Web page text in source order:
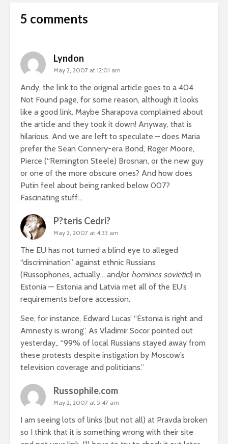
5 comments
Lyndon
May 2, 2007 at 12:01 am
Andy, the link to the original article goes to a 404
Not Found page, for some reason, although it looks
like a good link. Maybe Sharapova complained about
the article and they took it down! Anyway, that is
hilarious. And we are left to speculate – does Maria
prefer the Sean Connery-era Bond, Roger Moore,
Pierce (“Remington Steele) Brosnan, or the new guy
or one of the more obscure ones? And how does
Putin feel about being ranked below 007?
Fascinating stuff…
P?teris Cedri?
May 2, 2007 at 4:33 am
The EU has not turned a blind eye to alleged
“discrimination” against ethnic Russians
(Russophones, actually… and/or homines sovietici) in
Estonia — Estonia and Latvia met all of the EU’s
requirements before accession.
See, for instance, Edward Lucas’ “Estonia is right and
Amnesty is wrong”. As Vladimir Socor pointed out
yesterday,, “99% of local Russians stayed away from
these protests despite instigation by Moscow’s
television coverage and politicians.”
Russophile.com
May 2, 2007 at 5:47 am
I am seeing lots of links (but not all) at Pravda broken
so I think that it is something wrong with their site